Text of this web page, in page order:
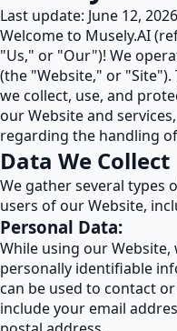
Last update: June 12, 2026
Welcome to Musely.AI
"Us," or "Our")! We
(the "Website," or
we collect, use, and
our Website and
regarding the handling
Data We Collect
We gather several
users of our Website,
Personal Data:
While using our
personally identifiable
can be used to contact
include your email